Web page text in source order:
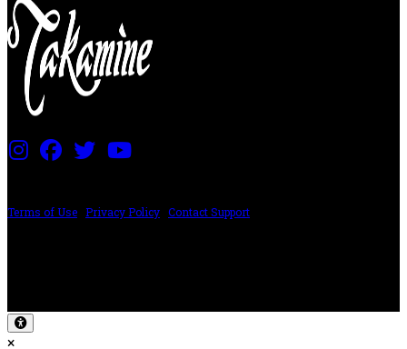
Terms of Use Privacy Policy Contact Support
×